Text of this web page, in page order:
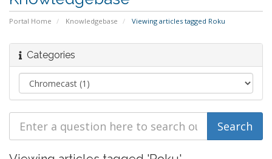
Portal Home Knowledgebase Viewing articles tagged Roku
Categories